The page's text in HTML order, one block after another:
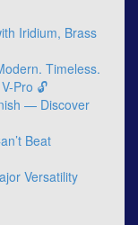
Iridium, Brass
Timeless.
Pro 🔓
— Discover
Beat
Versatility